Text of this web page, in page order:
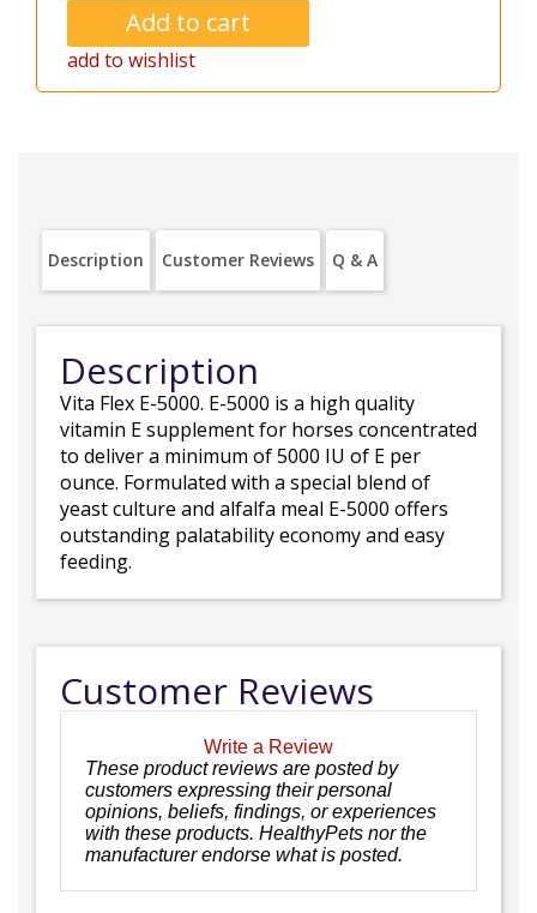
add to wishlist
Description Customer Reviews Q & A
Description
Vita Flex E-5000. E-5000 is a high quality
vitamin E supplement for horses concentrated
to deliver a minimum of 5000 IU of E per
ounce. Formulated with a special blend of
yeast culture and alfalfa meal E-5000 offers
outstanding palatability economy and easy
feeding.
Customer Reviews
Write a Review
These product reviews are posted by
customers expressing their personal
opinions, beliefs, findings, or experiences
with these products. HealthyPets nor the
manufacturer endorse what is posted.